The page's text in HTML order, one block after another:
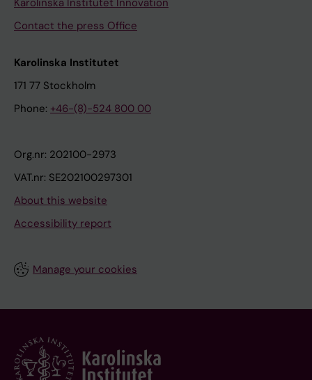
Karolinska Institutet Innovation
Contact the press Office
Karolinska Institutet
171 77 Stockholm
Phone: +46-(8)-524 800 00
Org.nr: 202100-2973
VAT.nr: SE202100297301
About this website
Accessibility report
Manage your cookies